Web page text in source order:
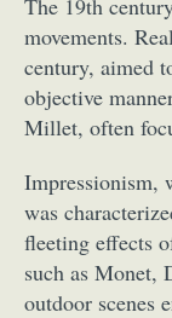
movements.
century, aimed
objective
Millet, often
Impressionism,
was
fleeting effects
such as Monet,
outdoor scenes